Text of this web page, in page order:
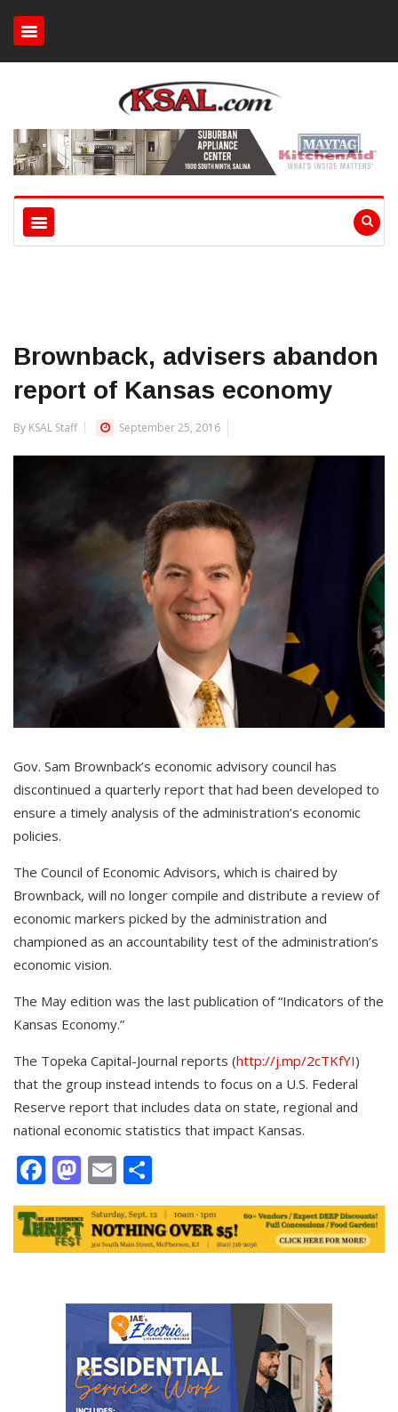
Brownback, advisers abandon
report of Kansas economy
By KSAL Staff September 25, 2016
Gov. Sam Brownback’s economic advisory council has
discontinued a quarterly report that had been developed to
ensure a timely analysis of the administration’s economic
policies.
The Council of Economic Advisors, which is chaired by
Brownback, will no longer compile and distribute a review of
economic markers picked by the administration and
championed as an accountability test of the administration’s
economic vision.
The May edition was the last publication of “Indicators of the
Kansas Economy.”
The Topeka Capital-Journal reports (http://j.mp/2cTKfYI)
that the group instead intends to focus on a U.S. Federal
Reserve report that includes data on state, regional and
national economic statistics that impact Kansas.
Facebook
Mastodon
Email